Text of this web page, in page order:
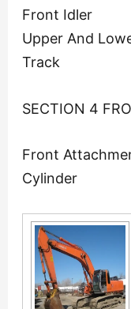
Front Idler
Upper And
Track
SECTION 4
Front
Cylinder